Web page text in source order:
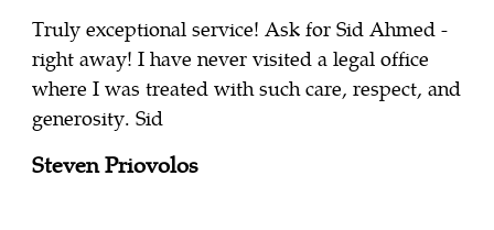
Truly exceptional service! Ask for Sid Ahmed -
right away! I have never visited a legal office
where I was treated with such care, respect, and
generosity. Sid
Steven Priovolos